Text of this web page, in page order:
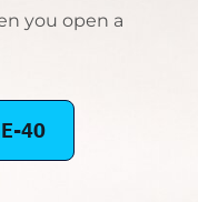
you open a
40